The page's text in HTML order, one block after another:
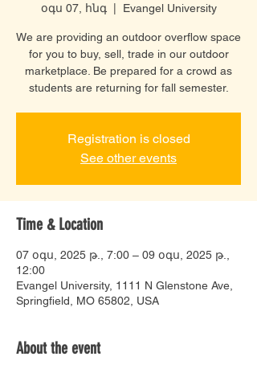
օգս 07, հնգ Evangel University
We are providing an outdoor overflow space
for you to buy, sell, trade in our outdoor
marketplace. Be prepared for a crowd as
students are returning for fall semester.
Registration is closed
See other events
Time & Location
07 օգս, 2025 թ., 7:00 – 09 օգս, 2025 թ.,
12:00
Evangel University, 1111 N Glenstone Ave,
Springfield, MO 65802, USA
About the event